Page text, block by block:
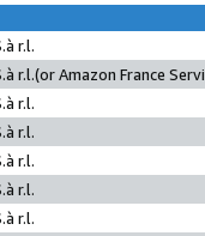
r.l.
r.l.(or Amazon France
r.l.
r.l.
r.l.
r.l.
r.l.